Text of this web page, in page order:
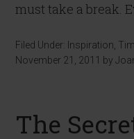
must take a break.
Filed Under: Inspiration
November 21, 2011
by
The